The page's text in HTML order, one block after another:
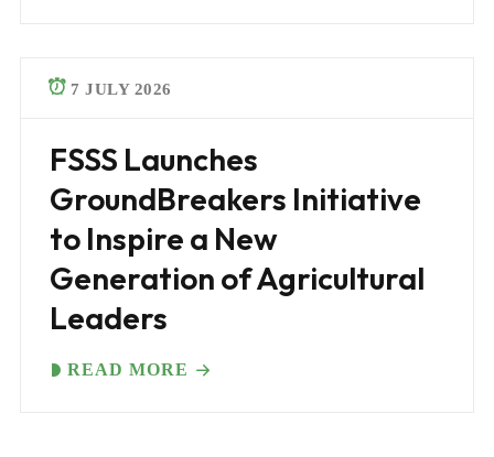
7 JULY 2026
FSSS Launches
GroundBreakers Initiative
to Inspire a New
Generation of Agricultural
Leaders
READ MORE